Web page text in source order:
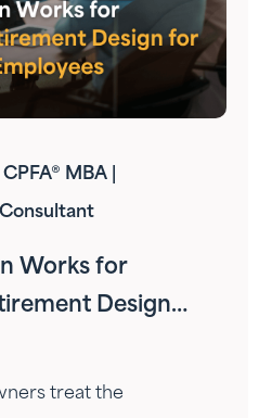
MBA |
Works for
Design
Employees
treat the